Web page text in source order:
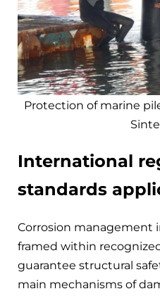
Protection of marine
International
standards
Corrosion management
framed within
guarantee structural
main mechanisms of